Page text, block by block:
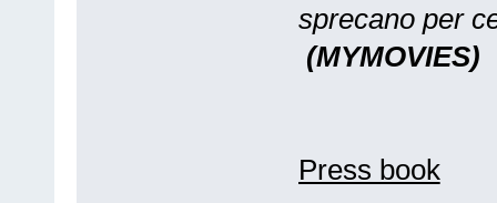
sprecano per
(MYMOVIES)
Press book